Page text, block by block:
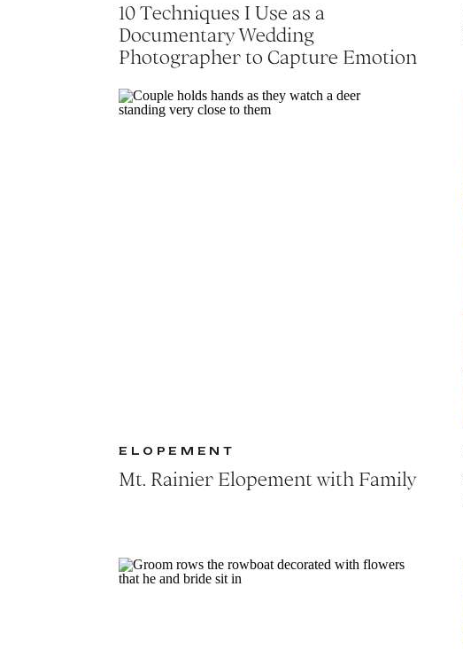
10 Techniques I Use as a
Documentary Wedding
Photographer to Capture Emotion
Mt. Rainier Elopement with Family
ELOPEMENT